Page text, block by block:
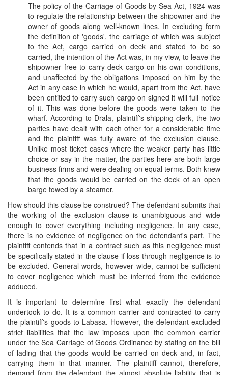
The policy of the Carriage of Goods by Sea Act, 1924 was
to regulate the relationship between the shipowner and the
owner of goods along well-known lines. In excluding form
the definition of 'goods', the carriage of which was subject
to the Act, cargo carried on deck and stated to be so
carried, the intention of the Act was, in my view, to leave the
shipowner free to carry deck cargo on his own conditions,
and unaffected by the obligations imposed on him by the
Act in any case in which he would, apart from the Act, have
been entitled to carry such cargo on signed it will full notice
of it. This was done before the goods were taken to the
wharf. According to Drala, plaintiff's shipping clerk, the two
parties have dealt with each other for a considerable time
and the plaintiff was fully aware of the exclusion clause.
Unlike most ticket cases where the weaker party has little
choice or say in the matter, the parties here are both large
business firms and were dealing on equal terms. Both knew
that the goods would be carried on the deck of an open
barge towed by a steamer.
How should this clause be construed? The defendant submits that
the working of the exclusion clause is unambiguous and wide
enough to cover everything including negligence. In any case,
there is no evidence of negligence on the defendant's part. The
plaintiff contends that in a contract such as this negligence must
be specifically stated in the clause if loss through negligence is to
be excluded. General words, however wide, cannot be sufficient
to cover negligence which must be inferred from the evidence
adduced.
It is important to determine first what exactly the defendant
undertook to do. It is a common carrier and contracted to carry
the plaintiff's goods to Labasa. However, the defendant excluded
strict liabilities that the law imposes upon the common carrier
under the Sea Carriage of Goods Ordinance by stating on the bill
of lading that the goods would be carried on deck and, in fact,
carrying them in that manner. The plaintiff cannot, therefore,
demand from the defendant the almost absolute liability that is